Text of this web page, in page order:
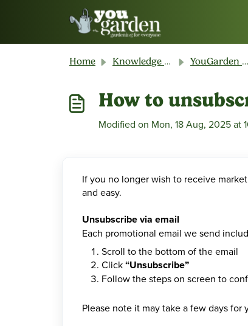
Skip to main content
Home Knowledge base YouGarden Customer Service
How to
Modified on Mon, 18 Aug, 2025 at
If you no longer wish to receive
and easy.
Unsubscribe via email
Each promotional email we send
Scroll to the bottom of the email
Click“Unsubscribe”
Follow the steps on screen to
Please note it may take a few days for